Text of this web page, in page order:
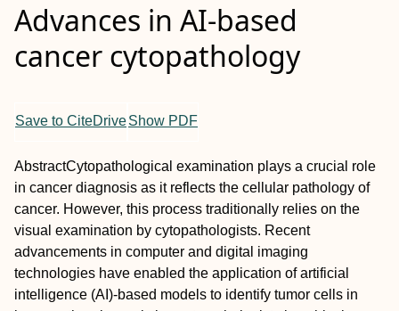
Advances in AI‐based
cancer cytopathology
Save to CiteDriveShow PDF
AbstractCytopathological examination plays a crucial role
in cancer diagnosis as it reflects the cellular pathology of
cancer. However, this process traditionally relies on the
visual examination by cytopathologists. Recent
advancements in computer and digital imaging
technologies have enabled the application of artificial
intelligence (AI)‐based models to identify tumor cells in